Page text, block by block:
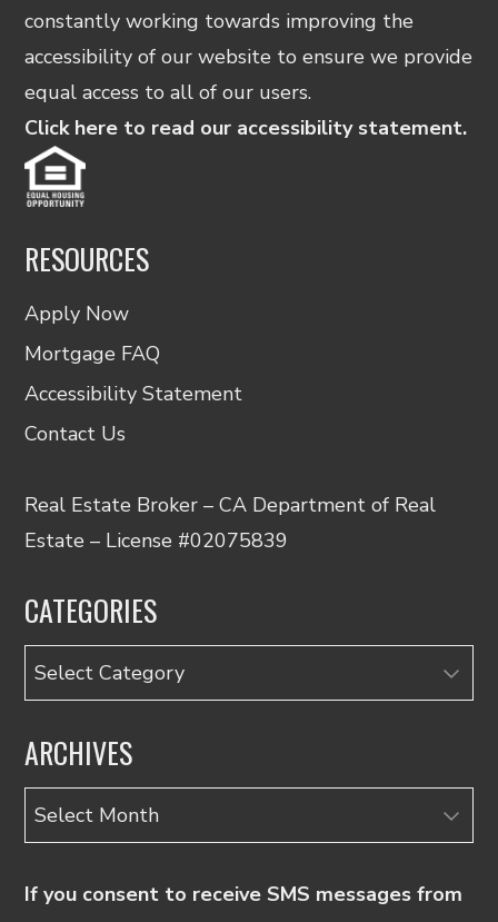
constantly working towards improving the
accessibility of our website to ensure we provide
equal access to all of our users.
Click here to read our accessibility statement.
RESOURCES
Apply Now
Mortgage FAQ
Accessibility Statement
Contact Us
Real Estate Broker – CA Department of Real
Estate – License #02075839
CATEGORIES
Categories
ARCHIVES
Archives
If you consent to receive SMS messages from